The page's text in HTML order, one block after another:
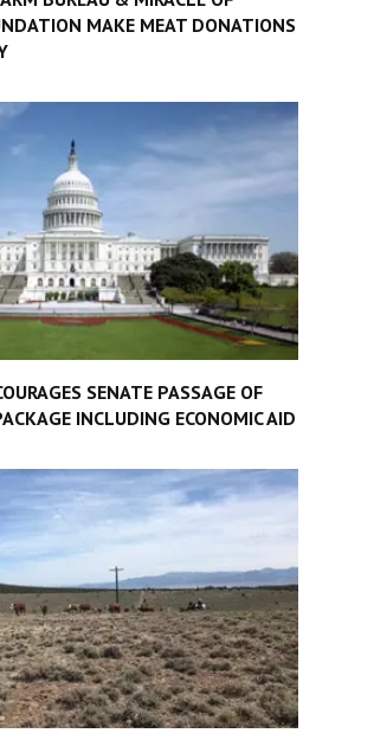
MAKE MEAT DONATIONS
SENATE PASSAGE OF
INCLUDING ECONOMIC AID